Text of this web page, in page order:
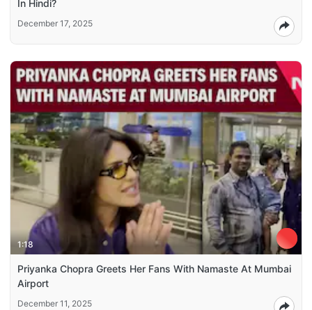
In Hindi?
December 17, 2025
1:18
Priyanka Chopra Greets Her Fans With Namaste At Mumbai
Airport
December 11, 2025